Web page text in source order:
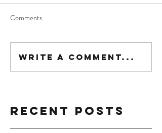
Comments
Write a comment...
Recent Posts